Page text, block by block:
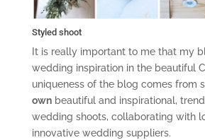
Styled shoot
It is really important to me that my
wedding inspiration in the beautiful
uniqueness of the blog comes from
ownbeautiful and inspirational,
wedding shoots, collaborating with
innovative wedding suppliers.